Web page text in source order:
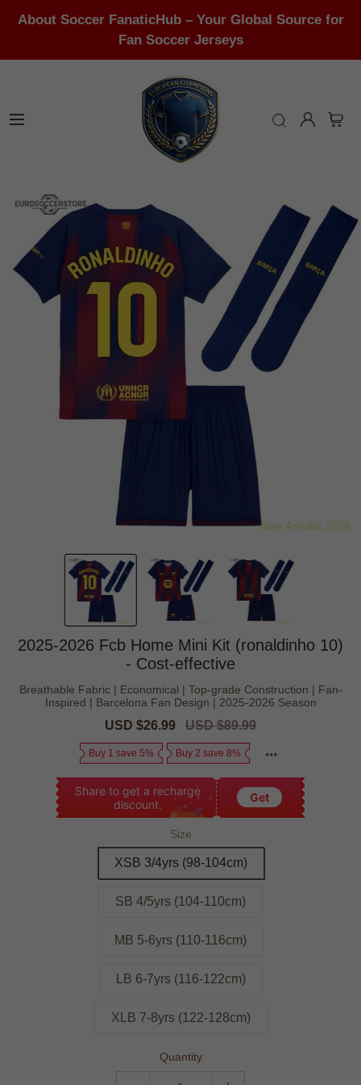
About Soccer FanaticHub – Your Global Source for
Fan Soccer Jerseys
2025-2026 Fcb Home Mini Kit (ronaldinho 10)
- Cost-effective
Breathable Fabric | Economical | Top-grade Construction | Fan-
Inspired | Barcelona Fan Design | 2025-2026 Season
Sale
USD $26.99
Regular
USD $89.99
Buy 1 save 5% Buy 2 save 8%
Share to get a recharge
discount.
Get
Size
XSB 3/4yrs (98-104cm)
SB 4/5yrs (104-110cm)
MB 5-6yrs (110-116cm)
LB 6-7yrs (116-122cm)
XLB 7-8yrs (122-128cm)
Quantity